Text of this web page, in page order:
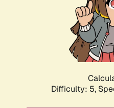
Difficulty: 5,